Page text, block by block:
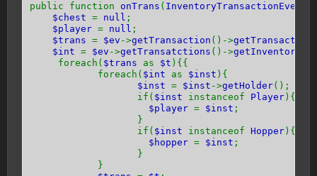
public function onTrans ( InventoryTransactionEvent
$chest = null ;
$player = null ;
$trans = $ev ->getTransaction ()->
$int = $ev ->getTransatctions ()->getInventorys
foreach( $trans as $t ){{
foreach( $int as $inst ){
$inst = $inst ->getHolder();
if( $inst instanceof Player ){
$player = $inst ;
}
if( $inst instanceof Hopper ){
$hopper = $inst ;
}
}